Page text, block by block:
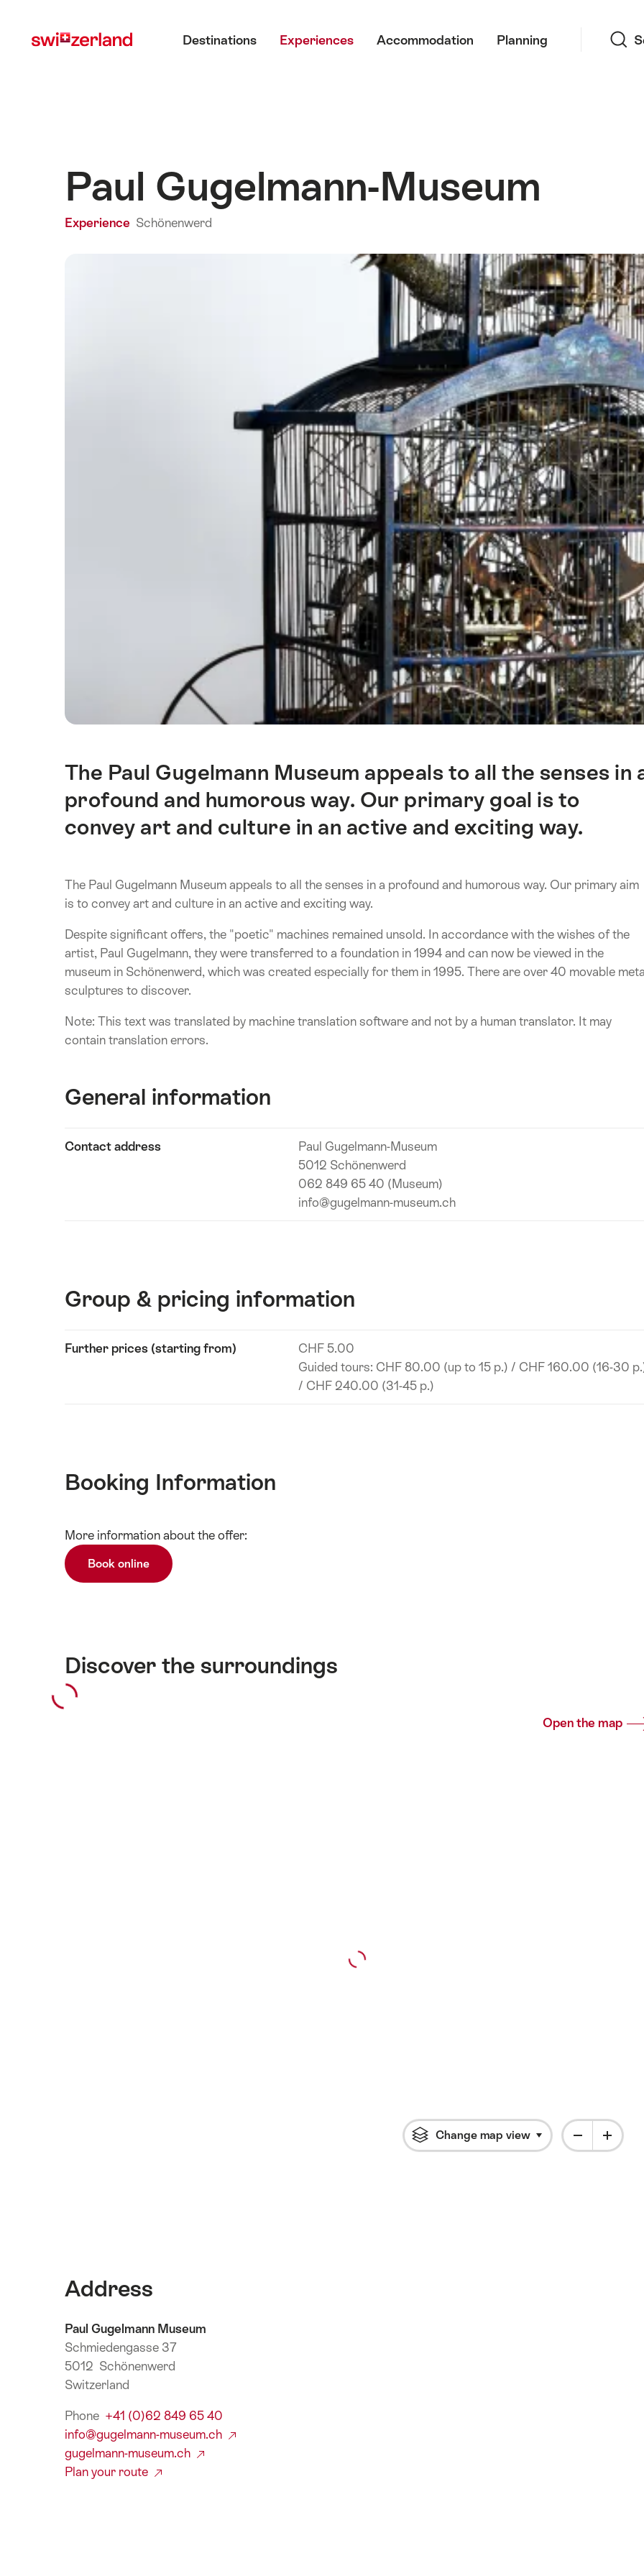
myswitzerland.com
Destinations Experiences Accommodation Planning
Paul Gugelmann-Museum
Experience Schönenwerd
Intro
The Paul Gugelmann Museum appeals to all the senses in
profound and humorous way. Our primary goal is to
convey art and culture in an active and exciting way.
The Paul Gugelmann Museum appeals to all the senses in a profound and humorous way. Our primary aim
is to convey art and culture in an active and exciting way.
Despite significant offers, the "poetic" machines remained unsold. In accordance with the wishes of the
artist, Paul Gugelmann, they were transferred to a foundation in 1994 and can now be viewed in the
museum in Schönenwerd, which was created especially for them in 1995. There are over 40 movable
sculptures to discover.
Note: This text was translated by machine translation software and not by a human translator. It may
contain translation errors.
General information
Contact address
Paul Gugelmann-Museum
5012 Schönenwerd
062 849 65 40 (Museum)
info@gugelmann-museum.ch
Group & pricing information
Technical
Further prices (starting from)
CHF 5.00
Guided tours: CHF 80.00 (up to 15 p.) / CHF 160.00 (16-30
/ CHF 240.00 (31-45 p.)
Booking Information
Technical
information
content
More information about the offer:
Book online
Discover the surroundings
Open the map
Change map view Click to open flyout
Address
Paul Gugelmann Museum
Schmiedengasse 37
5012 Schönenwerd
Switzerland
Phone +41 (0)62 849 65 40
info@gugelmann-museum.ch
gugelmann-museum.ch
Plan your route